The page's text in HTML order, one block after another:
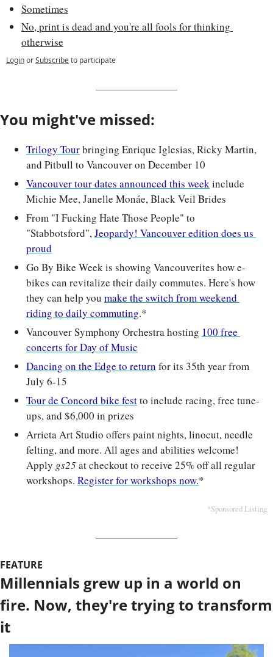
Sometimes
No, print is dead and you're all fools for thinking
otherwise
LoginorSubscribeto participate
You might've missed:
Trilogy Tour bringing Enrique Iglesias, Ricky Martin,
and Pitbull to Vancouver on December 10
Vancouver tour dates announced this week include
Michie Mee, Janelle Monáe, Black Veil Brides
From "I Fucking Hate Those People" to
"Stabbotsford", Jeopardy! Vancouver edition does us
proud
Go By Bike Week is showing Vancouverites how e-
bikes can revitalize their daily commutes. Here's how
they can help you make the switch from weekend
riding to daily commuting.*
Vancouver Symphony Orchestra hosting 100 free
concerts for Day of Music
Dancing on the Edge to return for its 35th year from
July 6-15
Tour de Concord bike fest to include racing, free tune-
ups, and $6,000 in prizes
Arrieta Art Studio offers paint nights, linocut, needle
felting, and more. All ages and abilities welcome!
Apply gs25at checkout to receive 25% off all regular
workshops. Register for workshops now.*
*Sponsored Listing
FEATURE
Millennials grew up in a world on
fire. Now, they're trying to transform
it